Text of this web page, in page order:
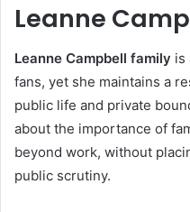
Leanne
Leanne Campbell family is
fans, yet she maintains a
public life and private
about the importance of
beyond work, without
public scrutiny.